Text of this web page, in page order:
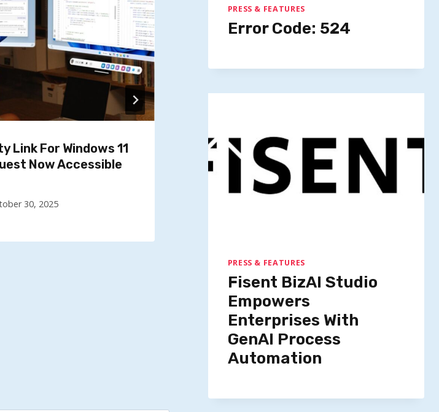
Link For Windows 11
Now Accessible
30, 2025
Google Seeks Foot Images To
Enhance Virtual Shopping
Experience
PRESS & FEATURES
Error Code: 524
PRESS & FEATURES
Fisent BizAI Studio
Empowers
Enterprises With
GenAI Process
Automation